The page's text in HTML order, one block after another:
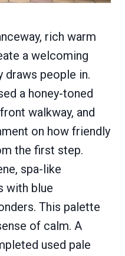
rich warm
a welcoming
draws people in.
a honey-toned
walkway, and
on how friendly
the first step.
spa-like
with blue
This palette
of calm. A
used pale